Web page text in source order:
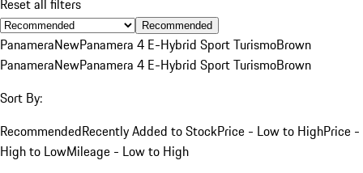
Reset all filters
Recommended
PanameraNewPanamera 4 E-Hybrid Sport TurismoBrown
PanameraNewPanamera 4 E-Hybrid Sport TurismoBrown
Sort By:
RecommendedRecently Added to StockPrice - Low to HighPrice -
High to LowMileage - Low to High